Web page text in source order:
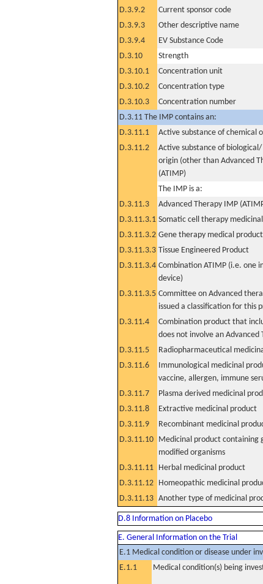
D.3.9.2
Current sponsor code
D.3.9.3
Other descriptive name
D.3.9.4
EV Substance Code
D.3.10
Strength
D.3.10.1
Concentration unit
D.3.10.2
Concentration type
D.3.10.3
Concentration number
D.3.11 The IMP contains an:
D.3.11.1
Active substance of chemical
D.3.11.2
Active substance of
origin (other than Advanced
(ATIMP)
The IMP is a:
D.3.11.3
Advanced Therapy IMP
D.3.11.3.1 Somatic cell therapy
D.3.11.3.2 Gene therapy medical product
D.3.11.3.3 Tissue Engineered Product
D.3.11.3.4 Combination ATIMP (i.e. one
device)
D.3.11.3.5 Committee on Advanced
issued a classification for this
D.3.11.4
Combination product that
does not involve an Advanced
D.3.11.5 Radiopharmaceutical
D.3.11.6
Immunological medicinal
vaccine, allergen, immune
D.3.11.7 Plasma derived medicinal
D.3.11.8
Extractive medicinal product
D.3.11.9
Recombinant medicinal
D.3.11.10 Medicinal product containing
modified organisms
D.3.11.11 Herbal medicinal product
D.3.11.12 Homeopathic medicinal
D.3.11.13 Another type of medicinal
D.8 Information on Placebo
E. General Information on the Trial
E.1 Medical condition or disease under
E.1.1
Medical condition(s) being